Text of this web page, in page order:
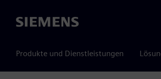
Siemens
Produkte und Dienstleistungen